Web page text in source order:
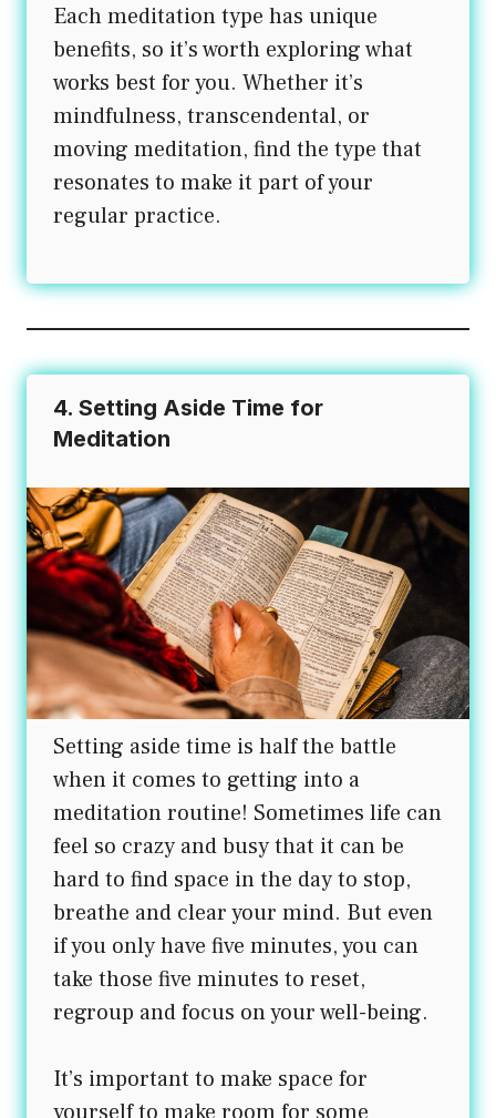
Each meditation type has unique
benefits, so it’s worth exploring what
works best for you. Whether it’s
mindfulness, transcendental, or
moving meditation, find the type that
resonates to make it part of your
regular practice.
4. Setting Aside Time for
Meditation
Setting aside time is half the battle
when it comes to getting into a
meditation routine! Sometimes life can
feel so crazy and busy that it can be
hard to find space in the day to stop,
breathe and clear your mind. But even
if you only have five minutes, you can
take those five minutes to reset,
regroup and focus on your well-being.
It’s important to make space for
yourself to make room for some